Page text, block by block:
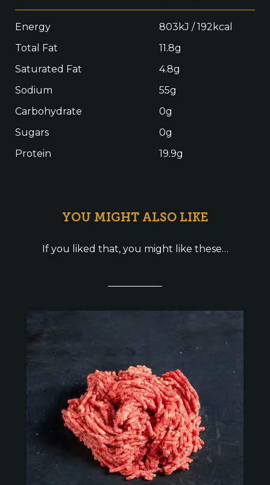
Energy
803kJ / 192kcal
Total Fat
11.8g
Saturated Fat
4.8g
Sodium
55g
Carbohydrate
0g
Sugars
0g
Protein
19.9g
YOU MIGHT ALSO LIKE
If you liked that, you might like these…